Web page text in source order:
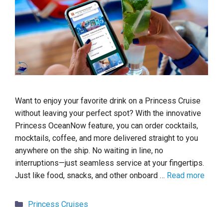
Want to enjoy your favorite drink on a Princess Cruise
without leaving your perfect spot? With the innovative
Princess OceanNow feature, you can order cocktails,
mocktails, coffee, and more delivered straight to you
anywhere on the ship. No waiting in line, no
interruptions—just seamless service at your fingertips.
Just like food, snacks, and other onboard … Read more
Categories
Princess Cruises